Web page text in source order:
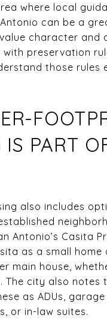
where local
can be a
character and
preservation
those rules
IS PART
also includes
Antonio’s Casita
as a small home
main house,
The city also notes
as ADUs,
or in-law suites.